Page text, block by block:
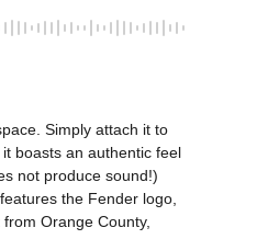
Simply attach it to
boasts an authentic feel
not produce sound!)
the Fender logo,
Orange County,